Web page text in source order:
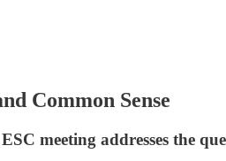
Common Sense
meeting addresses the